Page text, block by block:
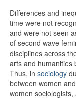
Differences and
time were not
and were not seen
of second wave
disciplines across
arts and humanities
Thus, in sociology
between women
women